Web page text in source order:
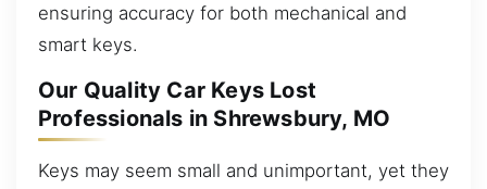
ensuring accuracy for both mechanical and
smart keys.
Our Quality Car Keys Lost
Professionals in Shrewsbury, MO
Keys may seem small and unimportant, yet they